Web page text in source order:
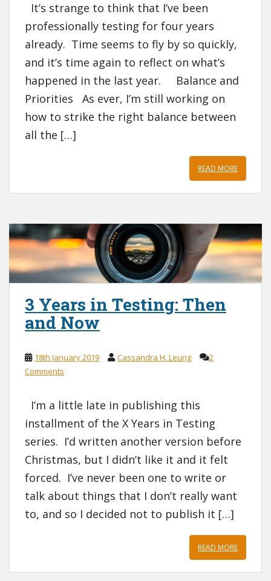
It’s strange to think that I’ve been
professionally testing for four years
already. Time seems to fly by so quickly,
and it’s time again to reflect on what’s
happened in the last year. Balance and
Priorities As ever, I’m still working on
how to strike the right balance between
all the […]
READ MORE
3 Years in Testing: Then
and Now
18th January 2019 Cassandra H. Leung
2
Comments
I’m a little late in publishing this
installment of the X Years in Testing
series. I’d written another version before
Christmas, but I didn’t like it and it felt
forced. I’ve never been one to write or
talk about things that I don’t really want
to, and so I decided not to publish it […]
READ MORE